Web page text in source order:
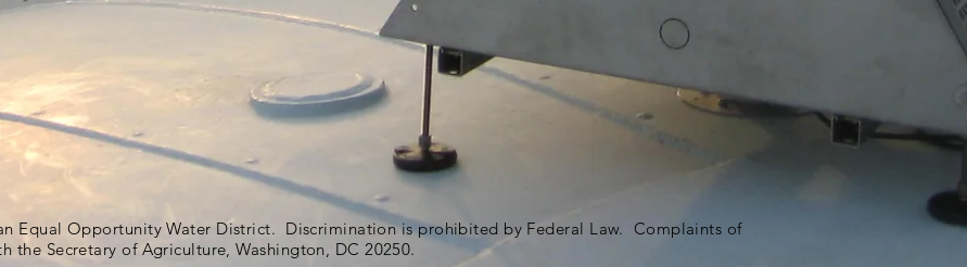
Equal Opportunity Water District. Discrimination is prohibited by Federal Law. Complaints of
the Secretary of Agriculture, Washington, DC 20250.